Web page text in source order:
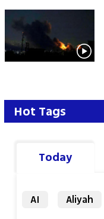
Hot Tags
Today
AI Aliyah